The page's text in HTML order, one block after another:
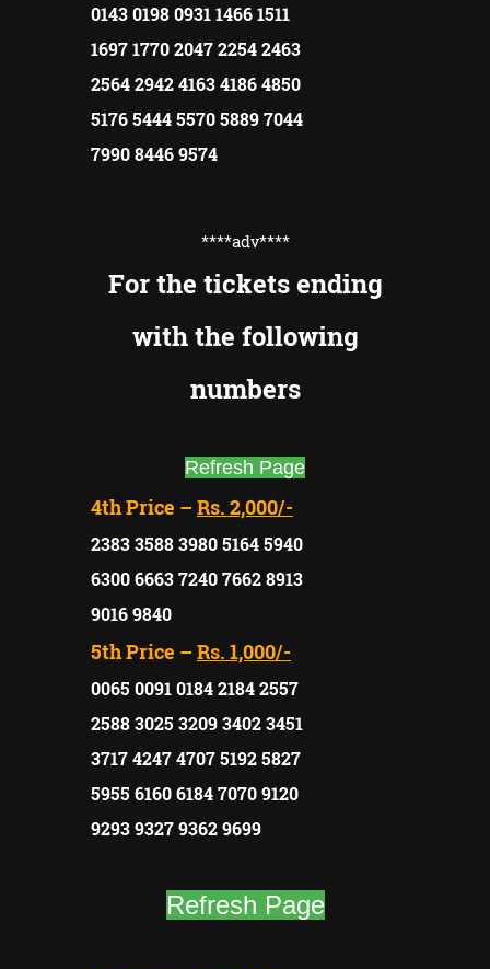
0143 0198 0931 1466 1511
1697 1770 2047 2254 2463
2564 2942 4163 4186 4850
5176 5444 5570 5889 7044
7990 8446 9574
****adv****
For the tickets ending
with the following
numbers
Refresh Page
4th Price – Rs. 2,000/-
2383 3588 3980 5164 5940
6300 6663 7240 7662 8913
9016 9840
5th Price – Rs. 1,000/-
0065 0091 0184 2184 2557
2588 3025 3209 3402 3451
3717 4247 4707 5192 5827
5955 6160 6184 7070 9120
9293 9327 9362 9699
Refresh Page